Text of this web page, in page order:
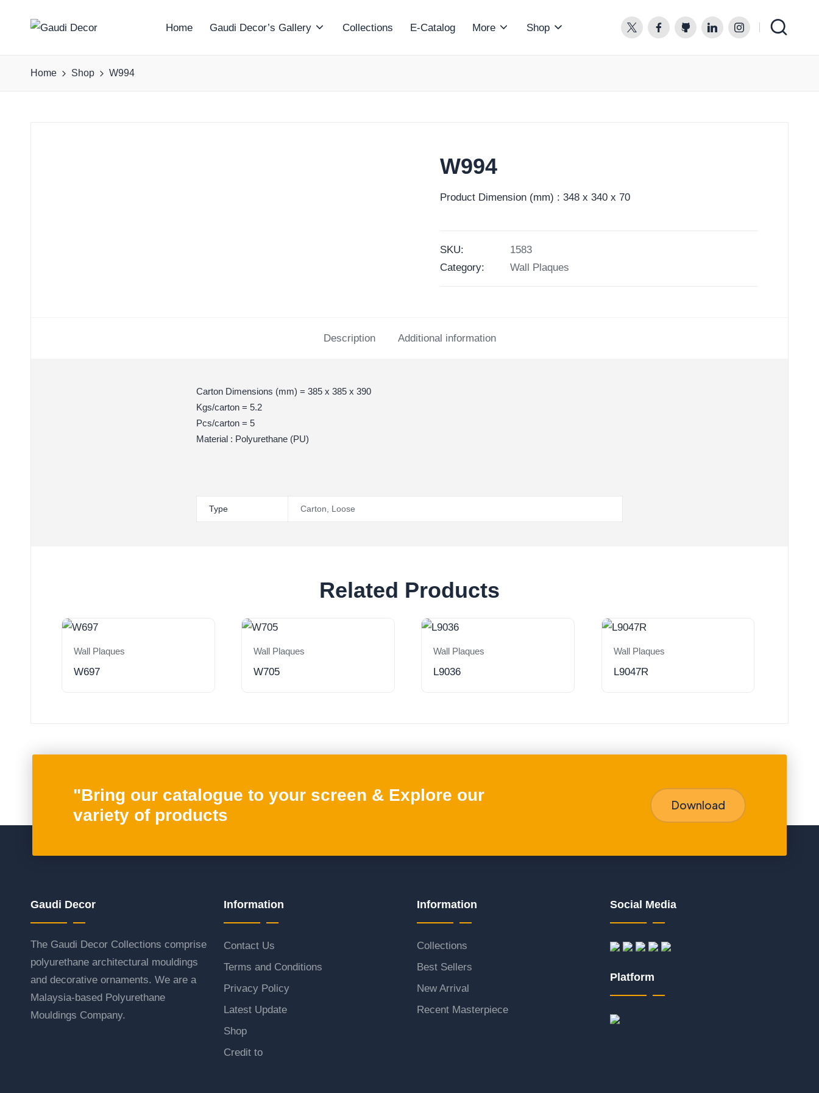
a
Home Gaudi Decor’s Gallery Collections E-Catalog More Shop
twitter.comfacebook.com
github.comlinkedin.cominstagram.com
Home Shop W994
W994
Product Dimension (mm) : 348 x 340 x 70
SKU:
1583
Category:
Wall Plaques
Description Additional information
Carton Dimensions (mm) = 385 x 385 x 390
Kgs/carton = 5.2
Pcs/carton = 5
Material : Polyurethane (PU)
Type Carton Loose
Related Products
Wall Plaques
W697
Wall Plaques
W705
Wall Plaques
L9036
Wall Plaques
L9047R
"Bring our catalogue to your screen & Explore our
variety of products
Download
Gaudi Decor
The Gaudi Decor Collections comprise
polyurethane architectural mouldings
and decorative ornaments. We are a
Malaysia-based Polyurethane
Mouldings Company.
Information
Contact Us
Terms and Conditions
Privacy Policy
Latest Update
Shop
Credit to
Information
Collections
Best Sellers
New Arrival
Recent Masterpiece
Social Media
Platform